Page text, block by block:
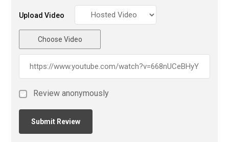
Upload Video
Choose Video
Review anonymously